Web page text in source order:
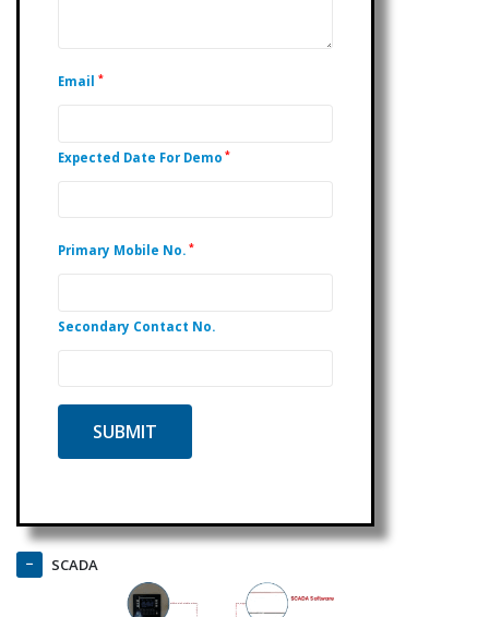
Email *
Expected Date For Demo *
Primary Mobile No. *
Secondary Contact No.
SCADA